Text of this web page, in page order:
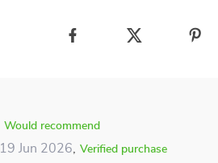
Would recommend
19 Jun 2026 Verified purchase